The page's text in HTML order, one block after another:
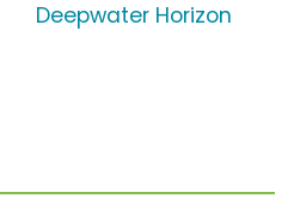
Deepwater Horizon